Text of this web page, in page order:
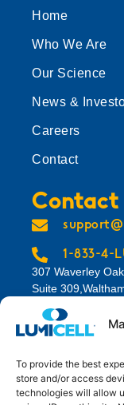
To provide the best
store and/or access
technologies will allow
Home
Who We Are
Our Science
News &
Careers
Contact
Contact
1-833-4-
307 Waverley
Suite